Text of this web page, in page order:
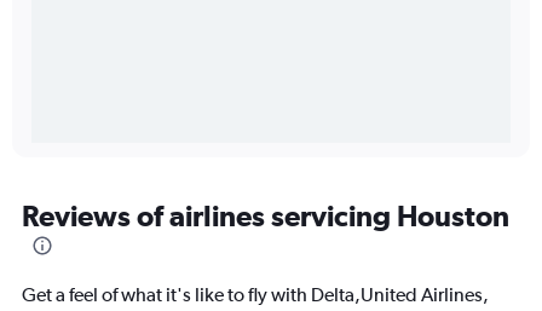
Reviews of airlines servicing Houston
Get a feel of what it's like to fly with Delta,United Airlines,